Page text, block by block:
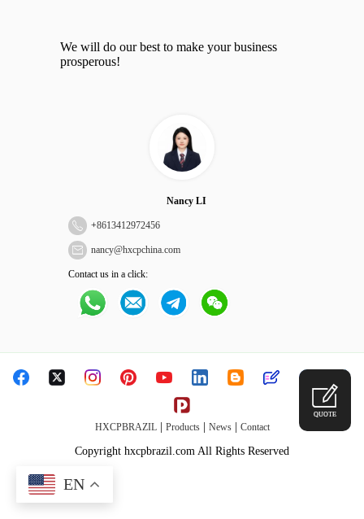
We will do our best to make your business
prosperous!
Nancy LI
+8613412972456
nancy@hxcpchina.com
Contact us in a click:
HXCPBRAZIL| Products| News| Contact
Copyright hxcpbrazil.com All Rights Reserved
QUOTE
EN